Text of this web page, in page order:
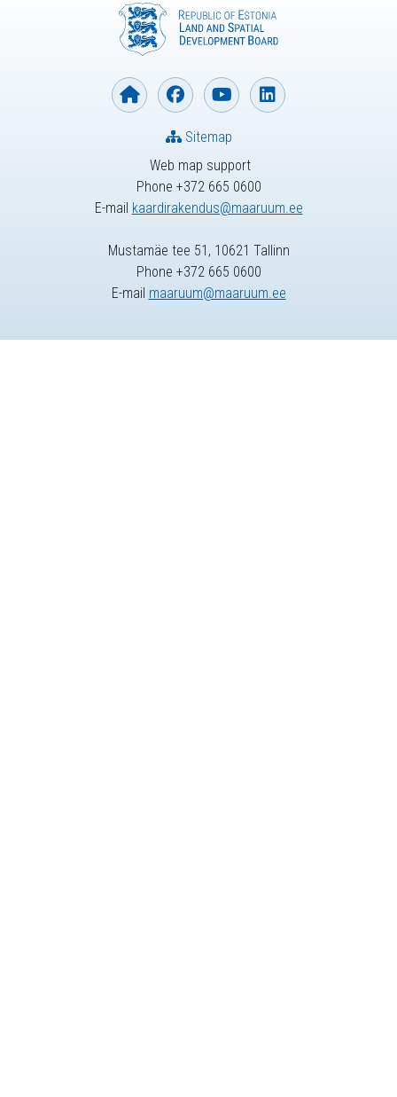
Web map support
Phone +372 665 0600
E-mail kaardirakendus@maaruum.ee
Sitemap
Mustamäe tee 51, 10621 Tallinn
Phone +372 665 0600
E-mail maaruum@maaruum.ee